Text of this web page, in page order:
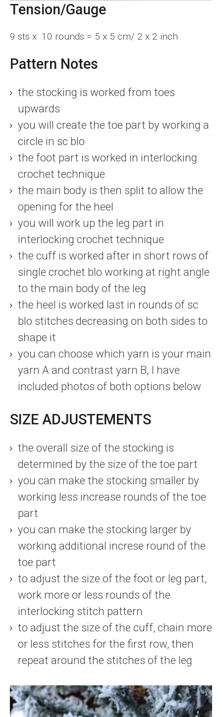
Tension/Gauge
9 sts x 10 rounds = 5 x 5 cm/ 2 x 2 inch
Pattern Notes
the stocking is worked from toes
upwards
you will create the toe part by working a
circle in sc blo
the foot part is worked in interlocking
crochet technique
the main body is then split to allow the
opening for the heel
you will work up the leg part in
interlocking crochet technique
the cuff is worked after in short rows of
single crochet blo working at right angle
to the main body of the leg
the heel is worked last in rounds of sc
blo stitches decreasing on both sides to
shape it
you can choose which yarn is your main
yarn A and contrast yarn B, I have
included photos of both options below
SIZE ADJUSTEMENTS
the overall size of the stocking is
determined by the size of the toe part
you can make the stocking smaller by
working less increase rounds of the toe
part
you can make the stocking larger by
working additional increse round of the
toe part
to adjust the size of the foot or leg part,
work more or less rounds of the
interlocking stitch pattern
to adjust the size of the cuff, chain more
or less stitches for the first row, then
repeat around the stitches of the leg